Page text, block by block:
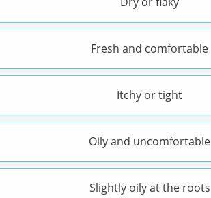
Fresh and comfortable
Itchy or tight
Oily and uncomfortable
Slightly oily at the roots